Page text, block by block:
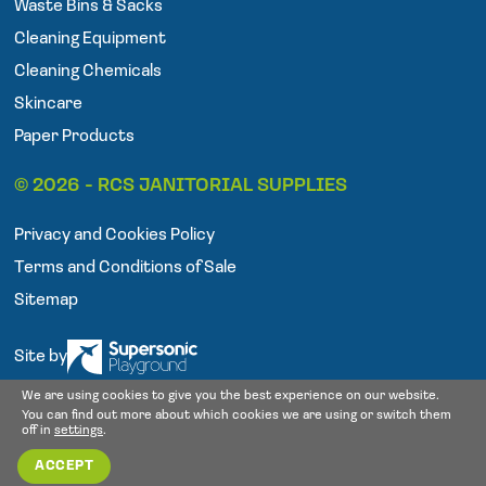
Waste Bins & Sacks
Cleaning Equipment
Cleaning Chemicals
Skincare
Paper Products
© 2026 - RCS JANITORIAL SUPPLIES
Privacy and Cookies Policy
Terms and Conditions of Sale
Sitemap
Site by
We are using cookies to give you the best experience on our website.
You can find out more about which cookies we are using or switch them
off in settings.
ACCEPT